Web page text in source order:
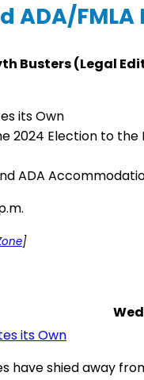
ADA/FMLA
Busters (Legal
its Own
2024 Election to
ADA
]
its Own
have shied away